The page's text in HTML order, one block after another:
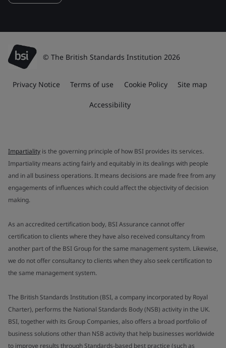
© The British Standards Institution 2026
Privacy Notice Terms of use Cookie Policy Site map
Accessibility
Impartiality is the governing principle of how BSI provides its services.
Impartiality means acting fairly and equitably in its dealings with people
and in all business operations. It means decisions are made free from any
engagements of influences which could affect the objectivity of decision
making.
As an accredited certification body, BSI Assurance cannot offer
certification to clients where they have also received consultancy from
another part of the BSI Group for the same management system. Likewise,
we do not offer consultancy to clients when they also seek certification to
the same management system.
The British Standards Institution (BSI, a company incorporated by Royal
Charter), performs the National Standards Body (NSB) activity in the UK.
BSI, together with its Group Companies, also offers a broad portfolio of
business solutions other than NSB activity that help businesses worldwide
to improve results through Standards-based best practice (such as